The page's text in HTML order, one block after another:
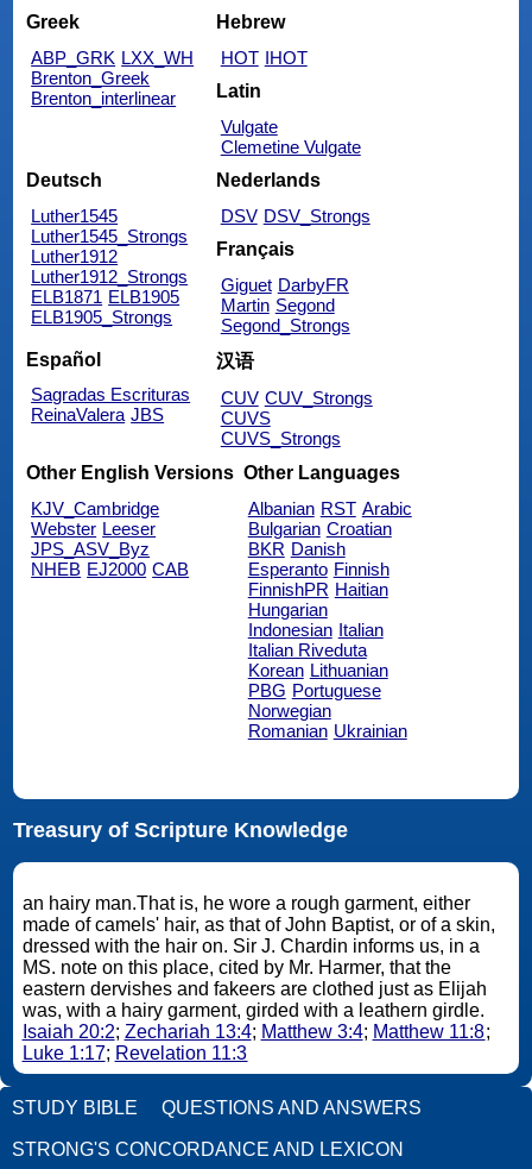
Greek
ABP_GRK LXX_WH
Brenton_Greek
Brenton_interlinear
Hebrew
HOT IHOT
Latin
Vulgate
Clemetine Vulgate
Deutsch
Luther1545
Luther1545_Strongs
Luther1912
Luther1912_Strongs
ELB1871 ELB1905
ELB1905_Strongs
Nederlands
DSV DSV_Strongs
Français
Giguet DarbyFR
Martin Segond
Segond_Strongs
Español
Sagradas Escrituras
ReinaValera JBS
汉语
CUV CUV_Strongs
CUVS
CUVS_Strongs
Other English Versions
KJV_Cambridge
Webster Leeser
JPS_ASV_Byz
NHEB EJ2000 CAB
Other Languages
Albanian RST Arabic
Bulgarian Croatian
BKR Danish
Esperanto Finnish
FinnishPR Haitian
Hungarian
Indonesian Italian
Italian Riveduta
Korean Lithuanian
PBG Portuguese
Norwegian
Romanian Ukrainian
Treasury of Scripture Knowledge
an hairy man.That is, he wore a rough garment, either
made of camels' hair, as that of John Baptist, or of a skin,
dressed with the hair on. Sir J. Chardin informs us, in a
MS. note on this place, cited by Mr. Harmer, that the
eastern dervishes and fakeers are clothed just as Elijah
was, with a hairy garment, girded with a leathern girdle.
Isaiah 20:2; Zechariah 13:4; Matthew 3:4; Matthew 11:8;
Luke 1:17; Revelation 11:3
STUDY BIBLE QUESTIONS AND ANSWERS
STRONG'S CONCORDANCE AND LEXICON